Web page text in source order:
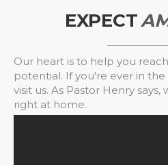
EXPECTAM
Our heart is to help you
potential. If you're ever in
visit us. As Pastor Henry
right at home.